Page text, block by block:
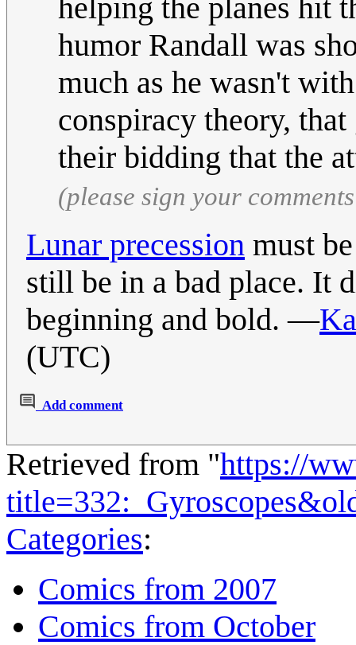
helping the planes hit
humor Randall was
much as he wasn't
conspiracy theory,
their bidding that the
(please sign your
Lunar precession must
still be in a bad place. It
beginning and bold. —
(UTC)
Add comment
Retrieved from "https://
Categories:
Comics from 2007
Comics from October